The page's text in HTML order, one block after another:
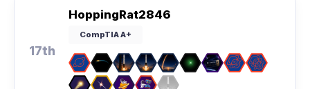
17th
HoppingRat2846
CompTIA A+